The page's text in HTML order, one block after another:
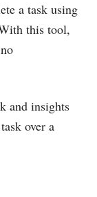
a task using
this tool,
and insights
over a